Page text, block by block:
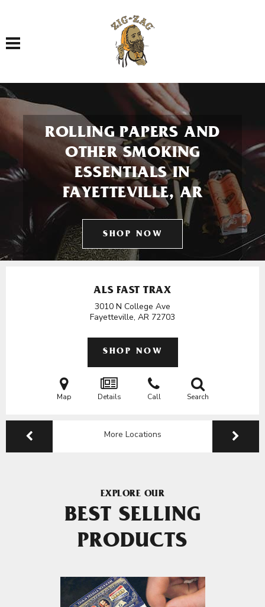
Toggle navigation
ROLLING PAPERS AND
OTHER SMOKING
ESSENTIALS IN
FAYETTEVILLE, AR
SHOP NOW
ALS FAST TRAX
3010 N College Ave
Fayetteville, AR 72703
SHOP NOW
Map Details Call Search
More Locations
EXPLORE OUR
BEST SELLING
PRODUCTS